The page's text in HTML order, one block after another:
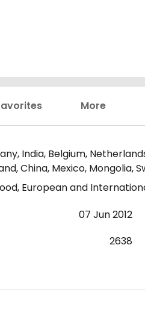
More
India, Belgium,
China, Mexico, Mongolia,
European and
07 Jun 2012
2638